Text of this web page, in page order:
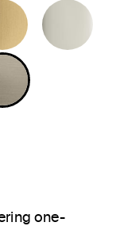
GOLD
BRUSHED
FRENCH
BRUSHED
one-